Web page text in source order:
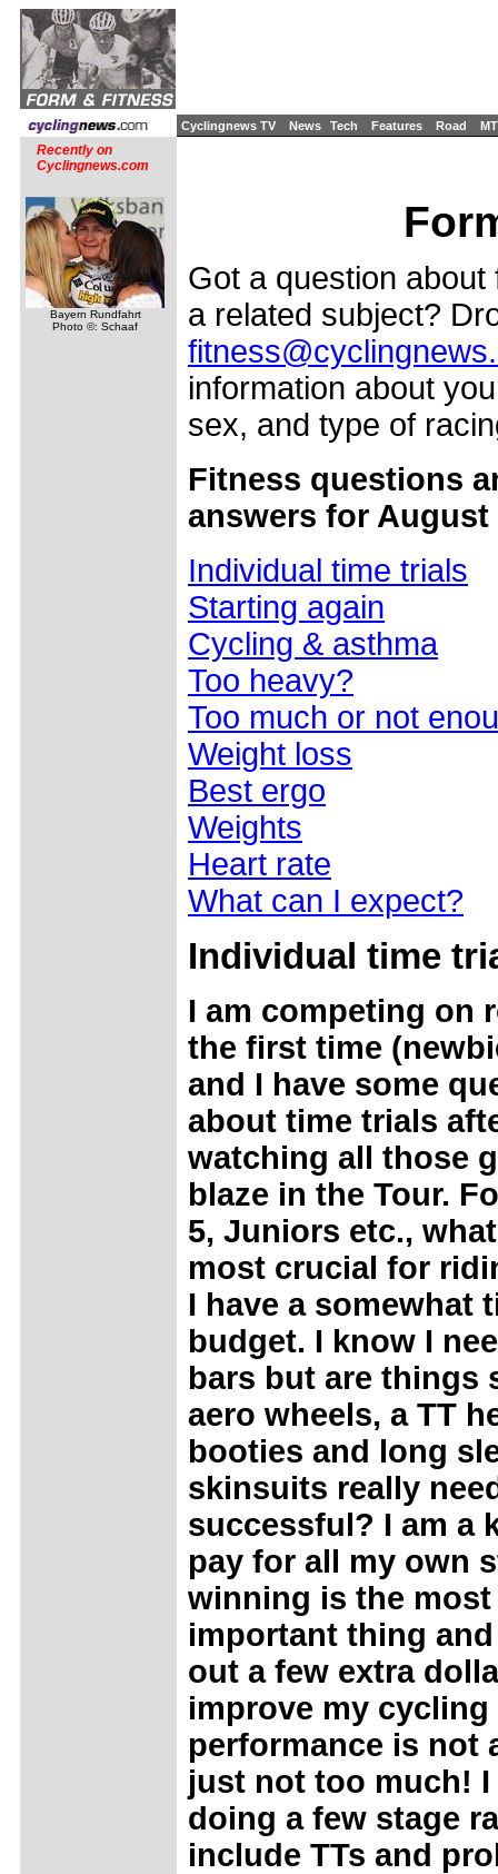
Cyclingnews TV News Tech Features Road
Recently on
Cyclingnews.com
Bayern Rundfahrt
Photo ©: Schaaf
Got a question
a related subject?
information about
sex, and type of
Fitness questions
answers for August
Individual time trials
Starting again
Cycling & asthma
Too heavy?
Too much or not
Weight loss
Best ergo
Weights
Heart rate
What can I expect?
Individual time
I am competing on
the first time
and I have some
about time trials
watching all those
blaze in the Tour.
5, Juniors etc.,
most crucial for
I have a somewhat
budget. I know I
bars but are things
aero wheels, a TT
booties and long
skinsuits really
successful? I am a
pay for all my own
winning is the most
important thing
out a few extra
improve my cycling
performance is not
just not too much! I
doing a few stage
include TTs and